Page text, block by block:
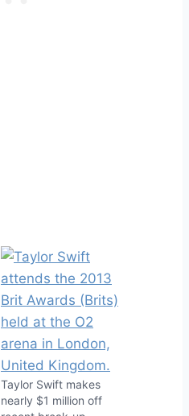
Taylor Swift makes
nearly $1 million off